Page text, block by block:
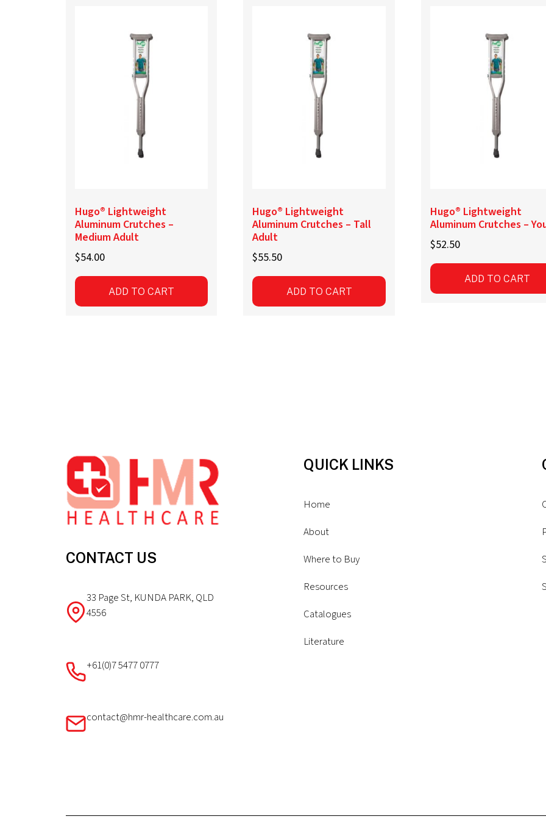
Hugo® Lightweight
Aluminum Crutches –
Medium Adult
$54.00
ADD TO CART
Hugo® Lightweight
Aluminum Crutches – Tall
Adult
$55.50
ADD TO CART
Hugo® Lightweight
Aluminum Crutches –
$52.50
ADD TO CART
CONTACT US
33 Page St, KUNDA PARK, QLD
4556
+61(0)7 5477 0777
contact@hmr-healthcare.com.au
QUICK LINKS
Home
About
Where to Buy
Resources
Catalogues
Literature